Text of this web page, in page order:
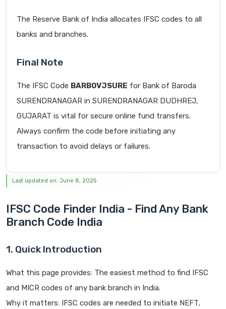
The Reserve Bank of India allocates IFSC codes to all
banks and branches.
Final Note
The IFSC Code BARB0VJSURE for Bank of Baroda
SURENDRANAGAR in SURENDRANAGAR DUDHREJ,
GUJARAT is vital for secure online fund transfers.
Always confirm the code before initiating any
transaction to avoid delays or failures.
Last updated on: June 8, 2025
IFSC Code Finder India - Find Any Bank
Branch Code India
1. Quick Introduction
What this page provides: The easiest method to find IFSC
and MICR codes of any bank branch in India.
Why it matters: IFSC codes are needed to initiate NEFT,